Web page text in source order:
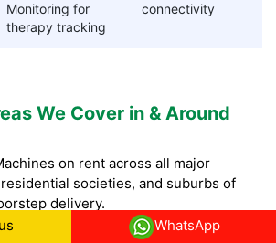
Monitoring for
therapy tracking
connectivity
We Cover in & Around
on rent across all major
societies, and suburbs of
delivery.
on Rent in Central Cochin:
CPAP
WhatsApp